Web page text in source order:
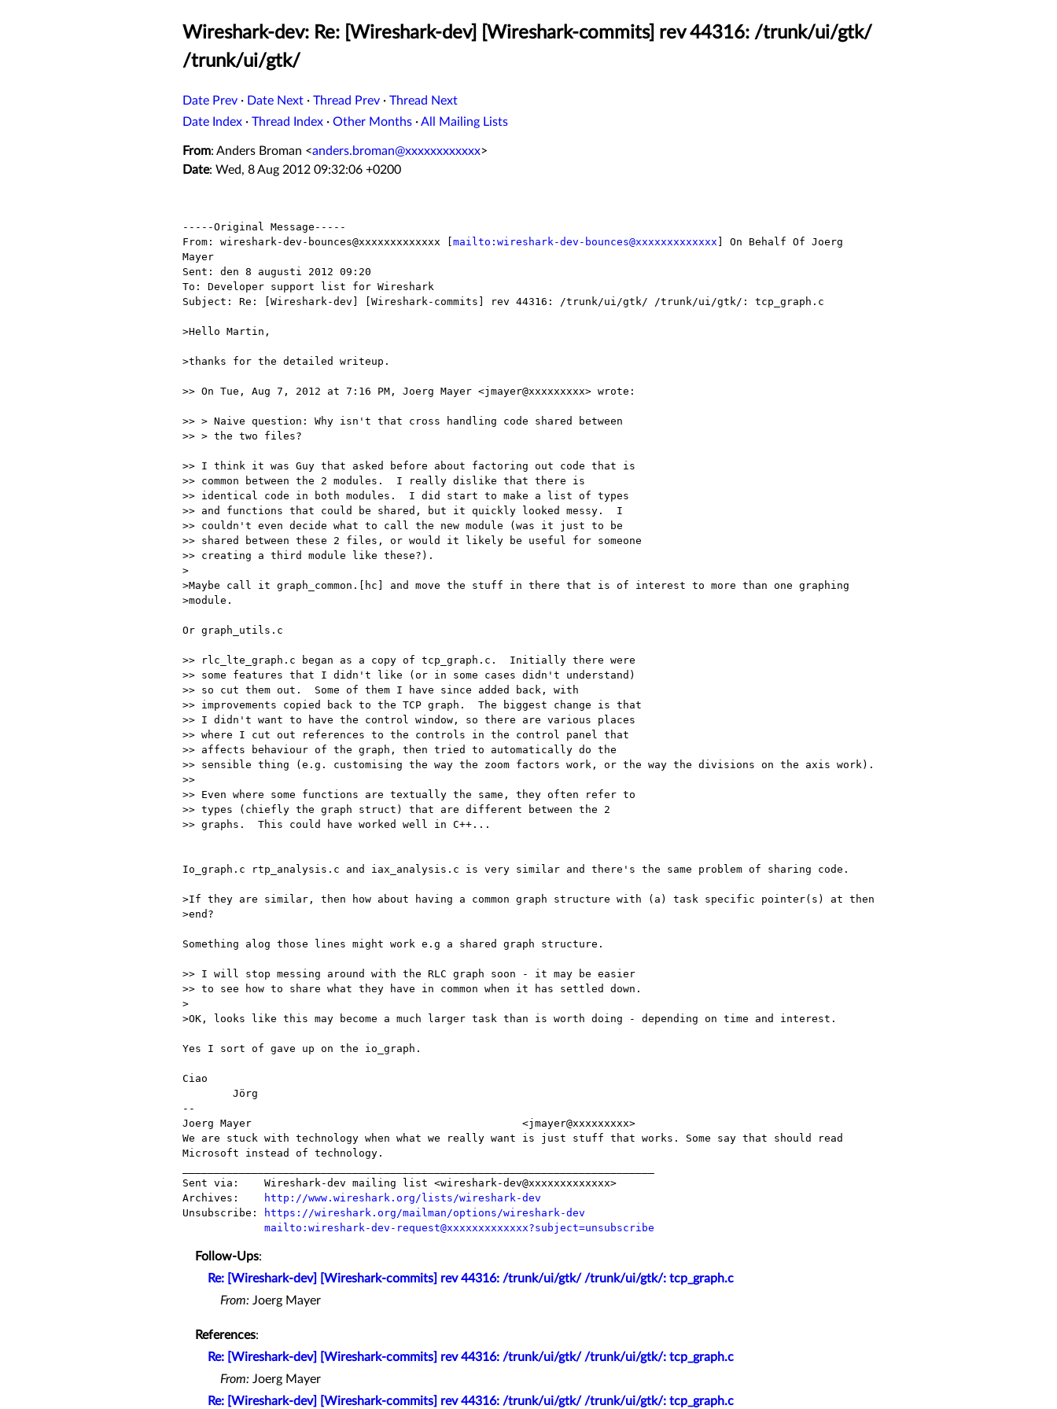
Wireshark-dev: Re: [Wireshark-dev] [Wireshark-commits] rev 44316: /trunk/ui/gtk/
/trunk/ui/gtk/
Date Prev · Date Next · Thread Prev · Thread Next
Date Index · Thread Index · Other Months ·All Mailing Lists
From: Anders Broman <anders.broman@xxxxxxxxxxxx>
Date: Wed, 8 Aug 2012 09:32:06 +0200
-----Original Message-----
From: wireshark-dev-bounces@xxxxxxxxxxxxx [ mailto:wireshark-dev-bounces@xxxxxxxxxxxxx ] On Behalf Of Joerg
Mayer
Sent: den 8 augusti 2012 09:20
To: Developer support list for Wireshark
Subject: Re: [Wireshark-dev] [Wireshark-commits] rev 44316: /trunk/ui/gtk/ /trunk/ui/gtk/: tcp_graph.c
>Hello Martin,
>thanks for the detailed writeup.
>> On Tue, Aug 7, 2012 at 7:16 PM, Joerg Mayer <jmayer@xxxxxxxxx> wrote:
>> > Naive question: Why isn't that cross handling code shared between
>> > the two files?
>> I think it was Guy that asked before about factoring out code that is
>> common between the 2 modules.  I really dislike that there is
>> identical code in both modules.  I did start to make a list of types
>> and functions that could be shared, but it quickly looked messy.  I
>> couldn't even decide what to call the new module (was it just to be
>> shared between these 2 files, or would it likely be useful for someone
>> creating a third module like these?).
>
>Maybe call it graph_common.[hc] and move the stuff in there that is of interest to more than one graphing
>module.
Or graph_utils.c
>> rlc_lte_graph.c began as a copy of tcp_graph.c.  Initially there were
>> some features that I didn't like (or in some cases didn't understand)
>> so cut them out.  Some of them I have since added back, with
>> improvements copied back to the TCP graph.  The biggest change is that
>> I didn't want to have the control window, so there are various places
>> where I cut out references to the controls in the control panel that
>> affects behaviour of the graph, then tried to automatically do the
>> sensible thing (e.g. customising the way the zoom factors work, or the way the divisions on the axis work).
>>
>> Even where some functions are textually the same, they often refer to
>> types (chiefly the graph struct) that are different between the 2
>> graphs.  This could have worked well in C++...
Io_graph.c rtp_analysis.c and iax_analysis.c is very similar and there's the same problem of sharing code.
>If they are similar, then how about having a common graph structure with (a) task specific pointer(s) at then
>end?
Something alog those lines might work e.g a shared graph structure.
>> I will stop messing around with the RLC graph soon - it may be easier
>> to see how to share what they have in common when it has settled down.
>
>OK, looks like this may become a much larger task than is worth doing - depending on time and interest.
Yes I sort of gave up on the io_graph.
Ciao
--
Joerg Mayer                                           <jmayer@xxxxxxxxx>
We are stuck with technology when what we really want is just stuff that works. Some say that should read
Microsoft instead of technology.
Sent via:    Wireshark-dev mailing list <wireshark-dev@xxxxxxxxxxxxx>
Archives:
http://www.wireshark.org/lists/wireshark-dev
Unsubscribe:
https://wireshark.org/mailman/options/wireshark-dev
mailto:wireshark-dev-request@xxxxxxxxxxxxx?subject=unsubscribe
Follow-Ups:
Re: [Wireshark-dev] [Wireshark-commits] rev 44316: /trunk/ui/gtk/ /trunk/ui/gtk/: tcp_graph.c
From: Joerg Mayer
References:
Re: [Wireshark-dev] [Wireshark-commits] rev 44316: /trunk/ui/gtk/ /trunk/ui/gtk/: tcp_graph.c
From: Joerg Mayer
Re: [Wireshark-dev] [Wireshark-commits] rev 44316: /trunk/ui/gtk/ /trunk/ui/gtk/: tcp_graph.c